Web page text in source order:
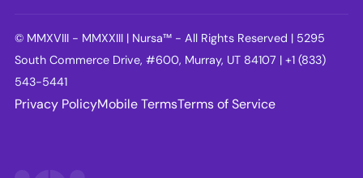
© MMXVIII - MMXXIII | Nursa™ - All Rights Reserved | 5295
South Commerce Drive, #600, Murray, UT 84107 | +1 (833)
543-5441
Privacy PolicyMobile TermsTerms of Service